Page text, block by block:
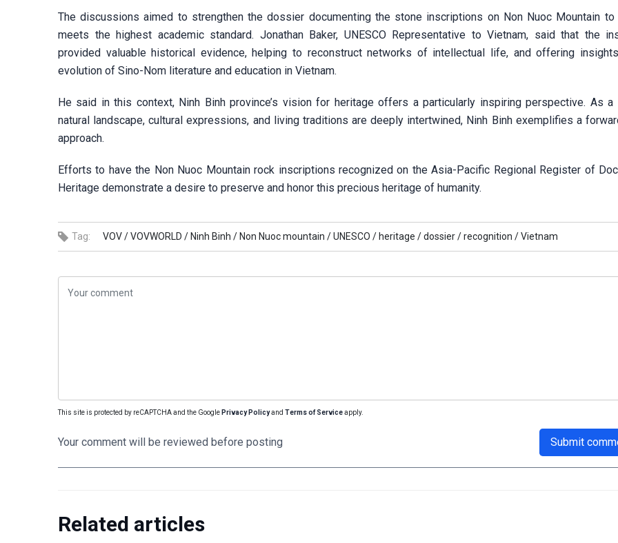
The discussions aimed to strengthen the dossier documenting the stone inscriptions on Non Nuoc Mountain
meets the highest academic standard. Jonathan Baker, UNESCO Representative to Vietnam, said that the
provided valuable historical evidence, helping to reconstruct networks of intellectual life, and offering
evolution of Sino-Nom literature and education in Vietnam.
He said in this context, Ninh Binh province’s vision for heritage offers a particularly inspiring perspective. As
natural landscape, cultural expressions, and living traditions are deeply intertwined, Ninh Binh exemplifies a
approach.
Efforts to have the Non Nuoc Mountain rock inscriptions recognized on the Asia-Pacific Regional Register of
Heritage demonstrate a desire to preserve and honor this precious heritage of humanity.
Tag: VOV /VOVWORLD / Ninh Binh / Non Nuoc mountain /UNESCO / heritage /dossier /recognition /Vietnam
This site is protected by reCAPTCHA and the Google Privacy Policyand Terms of Serviceapply.
Your comment will be reviewed before posting Submit
Related articles